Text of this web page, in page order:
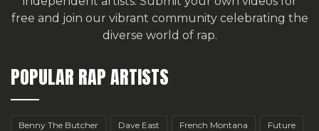
free and join our vibrant community celebrating the
diverse world of rap.
POPULAR RAP ARTISTS
Benny The Butcher Dave East French Montana Future